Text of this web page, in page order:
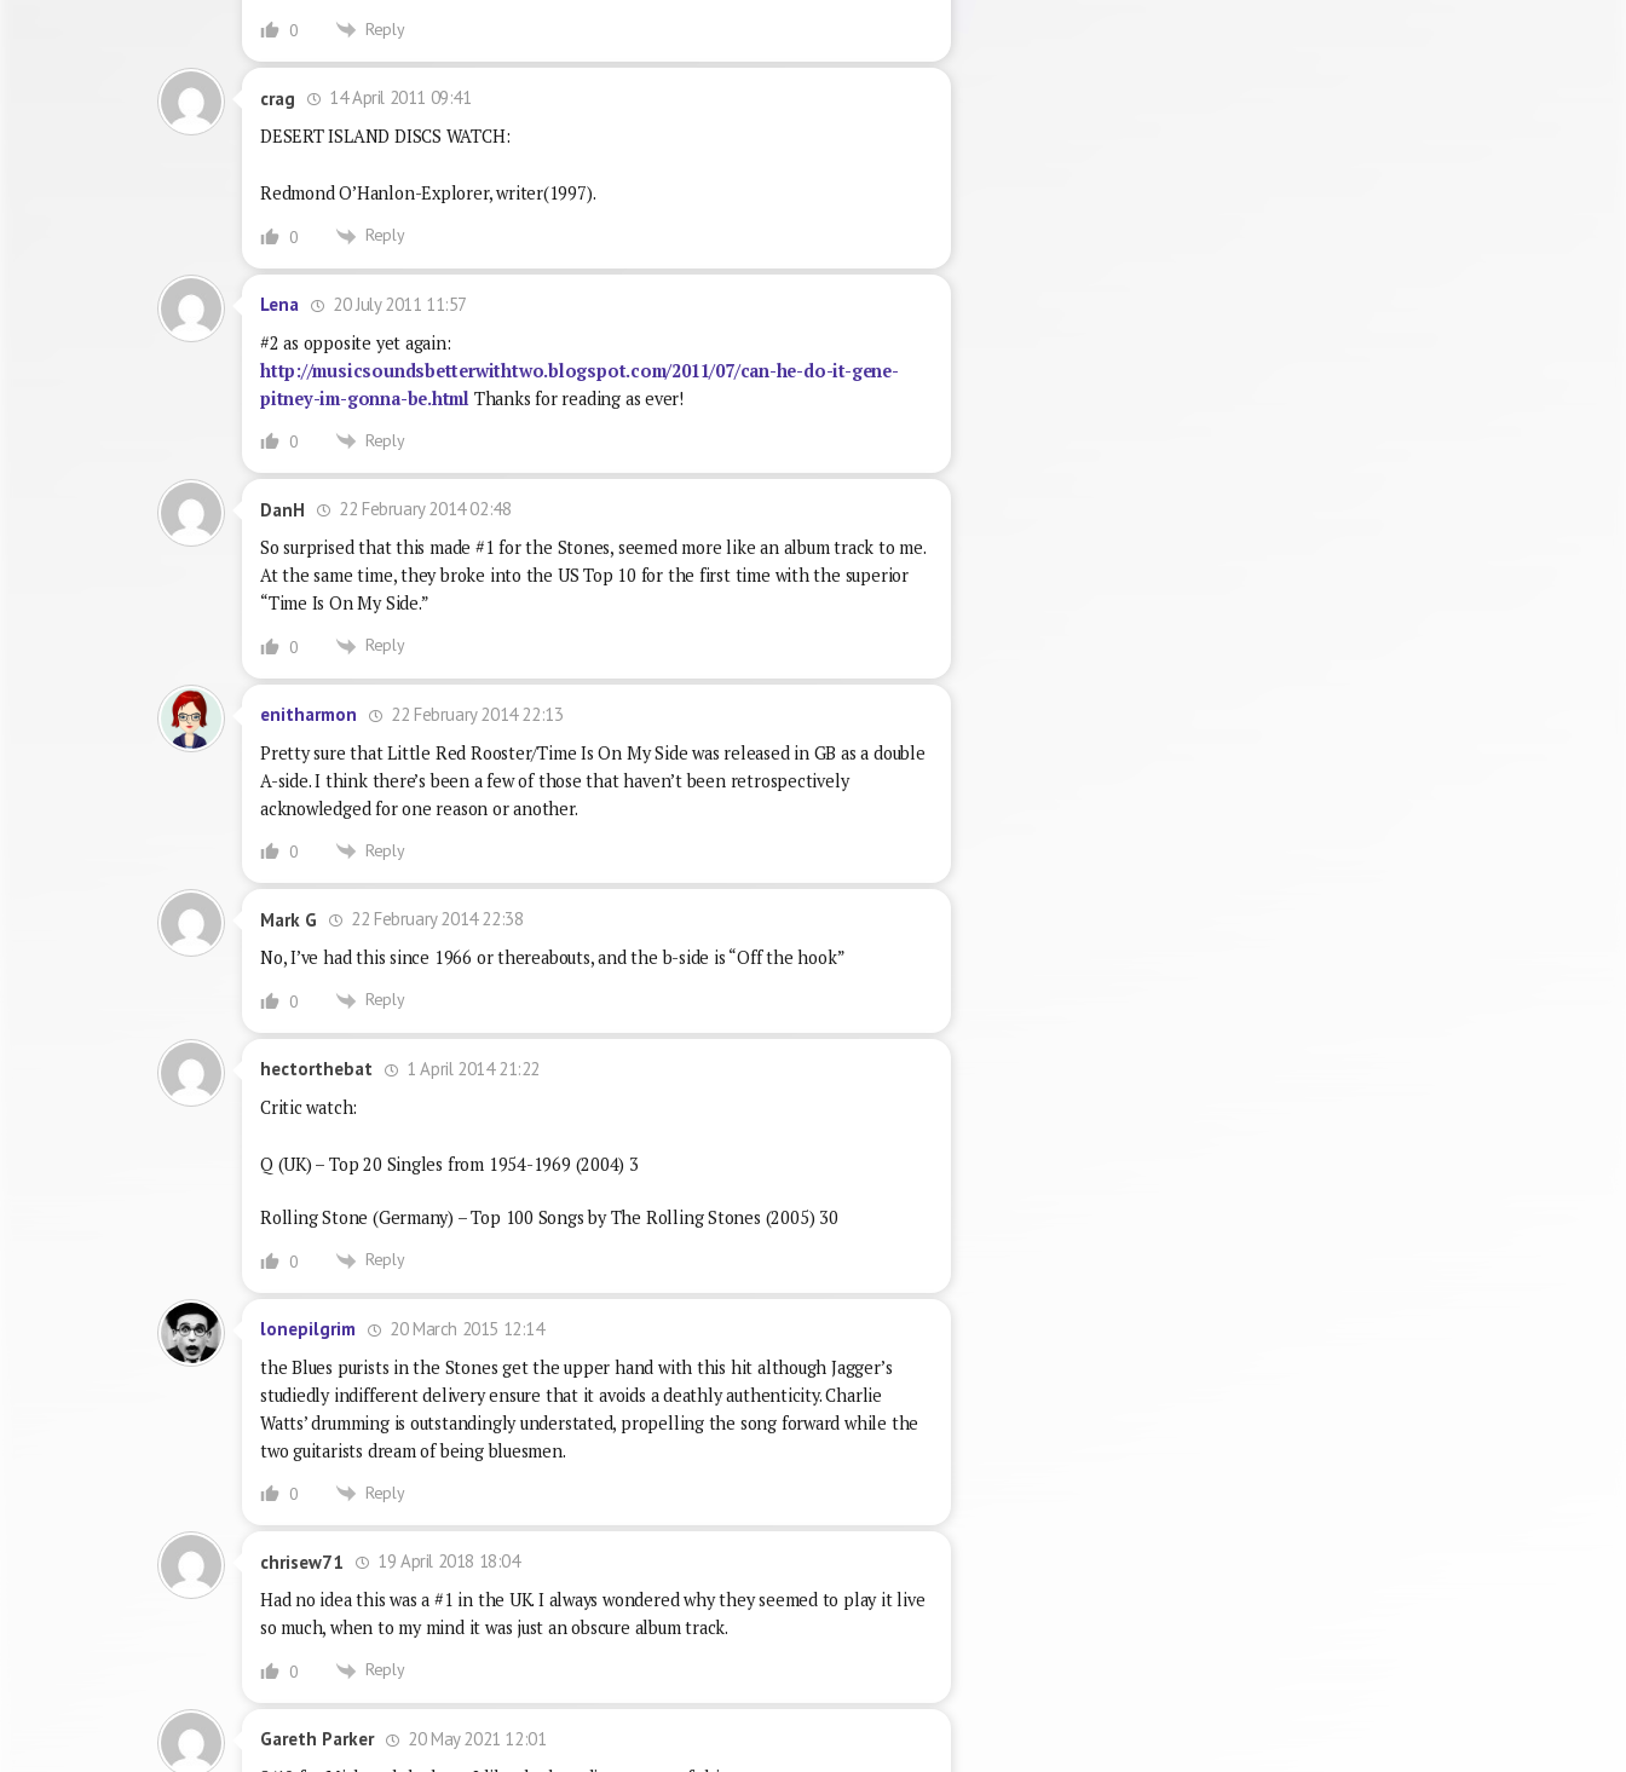
0 Reply
crag
14 April 2011 09:41
DESERT ISLAND DISCS WATCH:
Redmond O’Hanlon-Explorer, writer(1997).
0 Reply
Lena
20 July 2011 11:57
#2 as opposite yet again:
http://musicsoundsbetterwithtwo.blogspot.com/2011/07/can-he-do-it-gene-
pitney-im-gonna-be.html Thanks for reading as ever!
0 Reply
DanH
22 February 2014 02:48
So surprised that this made #1 for the Stones, seemed more like an album track to me.
At the same time, they broke into the US Top 10 for the first time with the superior
“Time Is On My Side.”
0 Reply
enitharmon
22 February 2014 22:13
Pretty sure that Little Red Rooster/Time Is On My Side was released in GB as a double
A-side. I think there’s been a few of those that haven’t been retrospectively
acknowledged for one reason or another.
0 Reply
Mark G
22 February 2014 22:38
No, I’ve had this since 1966 or thereabouts, and the b-side is “Off the hook”
0 Reply
hectorthebat
1 April 2014 21:22
Critic watch:
Q (UK) – Top 20 Singles from 1954-1969 (2004) 3
Rolling Stone (Germany) – Top 100 Songs by The Rolling Stones (2005) 30
0 Reply
lonepilgrim
20 March 2015 12:14
the Blues purists in the Stones get the upper hand with this hit although Jagger’s
studiedly indifferent delivery ensure that it avoids a deathly authenticity. Charlie
Watts’ drumming is outstandingly understated, propelling the song forward while the
two guitarists dream of being bluesmen.
0 Reply
chrisew71
19 April 2018 18:04
Had no idea this was a #1 in the UK. I always wondered why they seemed to play it live
so much, when to my mind it was just an obscure album track.
0 Reply
Gareth Parker
20 May 2021 12:01